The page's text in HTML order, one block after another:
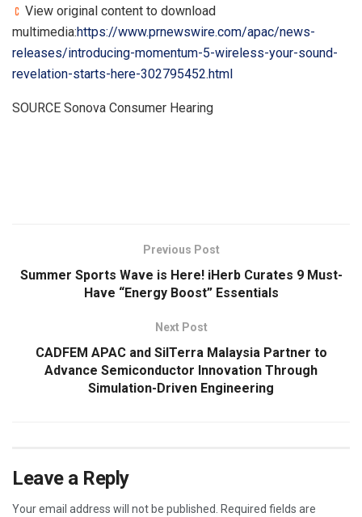
View original content to download
multimedia:https://www.prnewswire.com/apac/news-
releases/introducing-momentum-5-wireless-your-sound-
revelation-starts-here-302795452.html
SOURCE Sonova Consumer Hearing
Previous Post
Summer Sports Wave is Here! iHerb Curates 9 Must-
Have “Energy Boost” Essentials
Next Post
CADFEM APAC and SilTerra Malaysia Partner to
Advance Semiconductor Innovation Through
Simulation-Driven Engineering
Leave a Reply
Your email address will not be published.
Required fields are